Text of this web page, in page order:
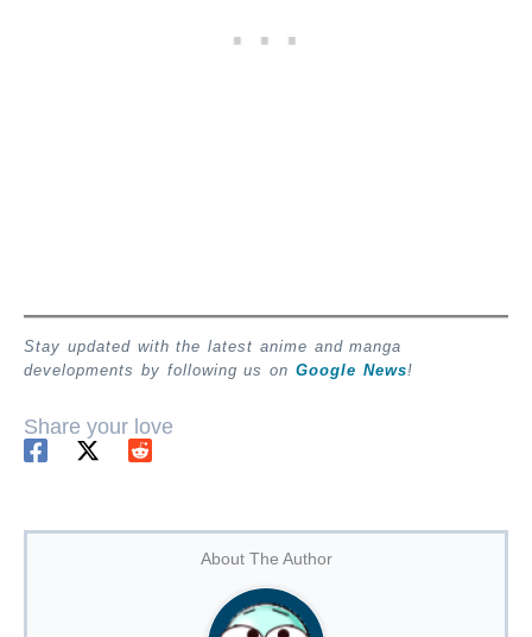
Stay updated with the latest anime and manga
developments by following us on Google News!
Share your love
About The Author